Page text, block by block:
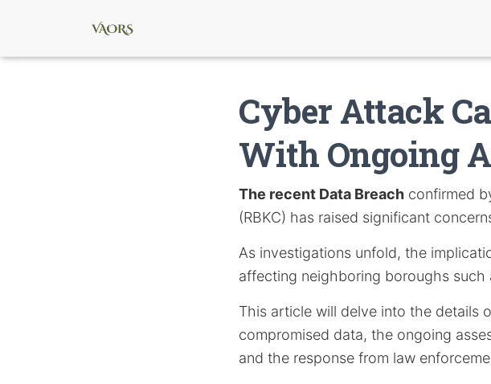
Cyber Attack
With Ongoing
The recent Data Breach confirmed
(RBKC) has raised significant
As investigations unfold, the
affecting neighboring boroughs such
This article will delve into the details
compromised data, the ongoing
and the response from law